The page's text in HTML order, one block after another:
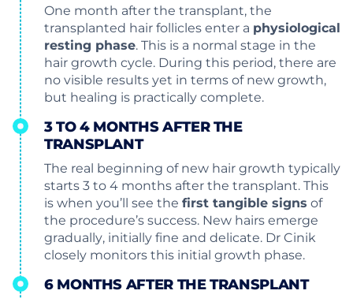
One month after the transplant, the
transplanted hair follicles enter a physiological
resting phase. This is a normal stage in the
hair growth cycle. During this period, there are
no visible results yet in terms of new growth,
but healing is practically complete.
3 TO 4 MONTHS AFTER THE
TRANSPLANT
The real beginning of new hair growth typically
starts 3 to 4 months after the transplant. This
is when you’ll see the first tangible signs of
the procedure’s success. New hairs emerge
gradually, initially fine and delicate. Dr Cinik
closely monitors this initial growth phase.
6 MONTHS AFTER THE TRANSPLANT